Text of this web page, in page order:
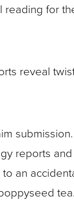
for
reveal
reports
an